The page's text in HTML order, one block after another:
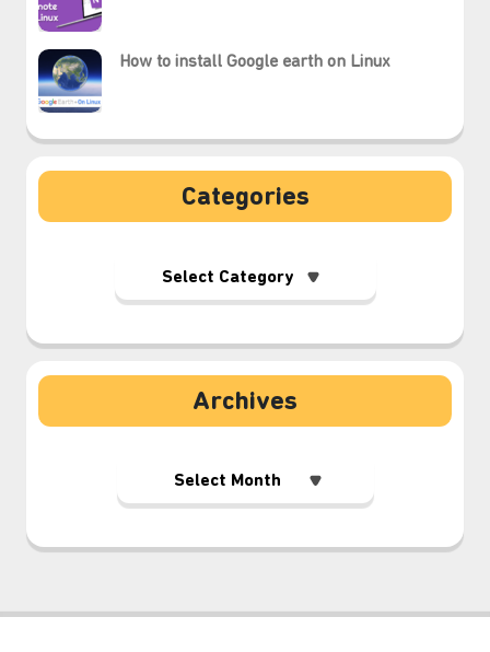
How to install Google earth on Linux
Categories
Archives